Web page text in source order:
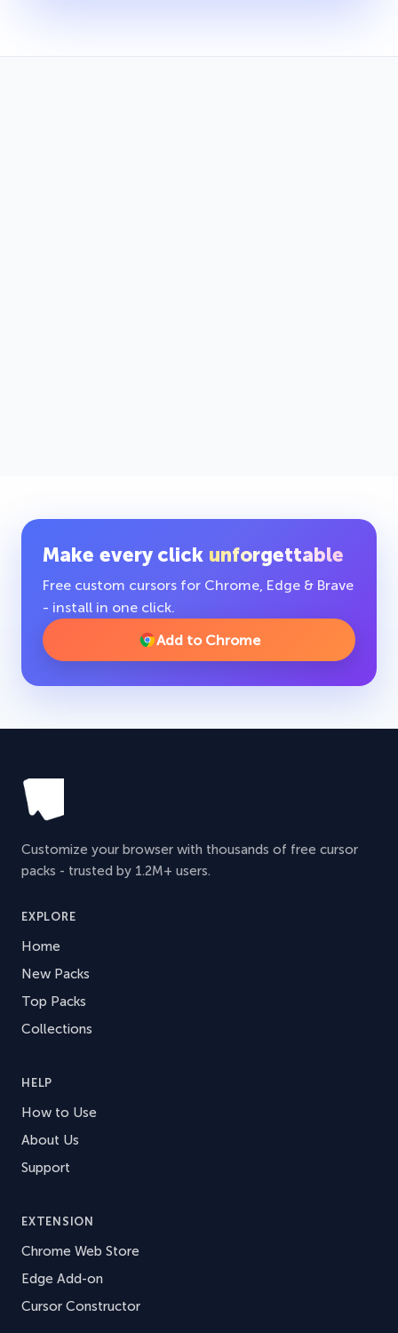
Make every click unforgettable
Free custom cursors for Chrome, Edge & Brave
- install in one click.
Add to Chrome
Customize your browser with thousands of free cursor
packs - trusted by 1.2M+ users.
EXPLORE
Home
New Packs
Top Packs
Collections
HELP
How to Use
About Us
Support
EXTENSION
Chrome Web Store
Edge Add-on
Cursor Constructor